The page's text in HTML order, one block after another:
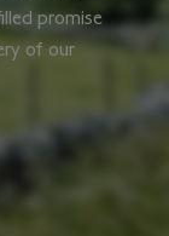
promise
of our